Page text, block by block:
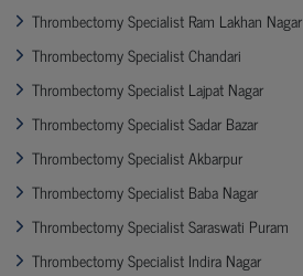
Thrombectomy Specialist Ram Lakhan Nagar
Thrombectomy Specialist Chandari
Thrombectomy Specialist Lajpat Nagar
Thrombectomy Specialist Sadar Bazar
Thrombectomy Specialist Akbarpur
Thrombectomy Specialist Baba Nagar
Thrombectomy Specialist Saraswati Puram
Thrombectomy Specialist Indira Nagar